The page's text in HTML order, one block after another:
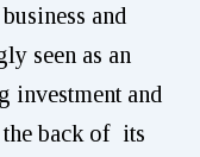
and
seen as an
investment and
back of its